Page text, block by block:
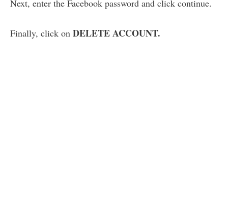
Next, enter the Facebook password and click continue.
Finally, click on DELETE ACCOUNT.